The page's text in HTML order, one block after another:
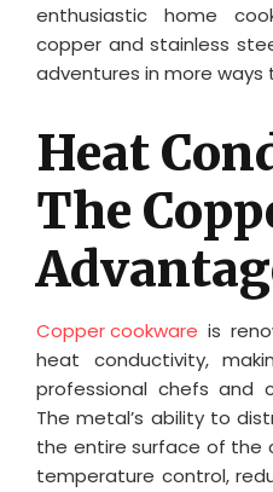
enthusiastic home
copper and stainless
adventures in more ways
Heat
The
Copper cookware is
heat conductivity,
professional chefs and
The metal’s ability to
the entire surface of the
temperature control,